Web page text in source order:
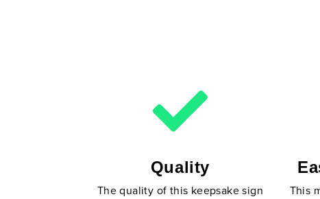
Quality
The quality of this keepsake sign
This